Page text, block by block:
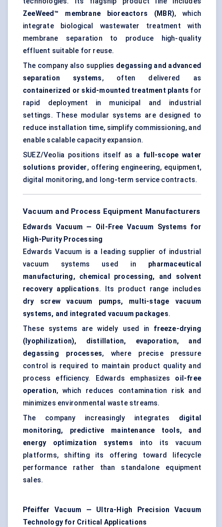
ZeeWeed™ membrane bioreactors (MBR), which
integrate biological wastewater treatment with
membrane separation to produce high-quality
effluent suitable for reuse.
The company also supplies degassing and advanced
separation systems, often delivered as
containerized or skid-mounted treatment plants for
rapid deployment in municipal and industrial
settings. These modular systems are designed to
reduce installation time, simplify commissioning, and
enable scalable capacity expansion.
SUEZ/Veolia positions itself as a full-scope water
solutions provider, offering engineering, equipment,
digital monitoring, and long-term service contracts.
Vacuum and Process Equipment Manufacturers
Edwards Vacuum — Oil-Free Vacuum Systems for
High-Purity Processing
Edwards Vacuum is a leading supplier of industrial
vacuum systems used in pharmaceutical
manufacturing, chemical processing, and solvent
recovery applications. Its product range includes
dry screw vacuum pumps, multi-stage vacuum
systems, and integrated vacuum packages.
These systems are widely used in freeze-drying
(lyophilization), distillation, evaporation, and
degassing processes, where precise pressure
control is required to maintain product quality and
process efficiency. Edwards emphasizes oil-free
operation, which reduces contamination risk and
minimizes environmental waste streams.
The company increasingly integrates digital
monitoring, predictive maintenance tools, and
energy optimization systems into its vacuum
platforms, shifting its offering toward lifecycle
performance rather than standalone equipment
sales.
Pfeiffer Vacuum — Ultra-High Precision Vacuum
Technology for Critical Applications